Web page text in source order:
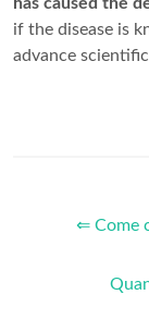
if the disease is
advance
⇐ Come